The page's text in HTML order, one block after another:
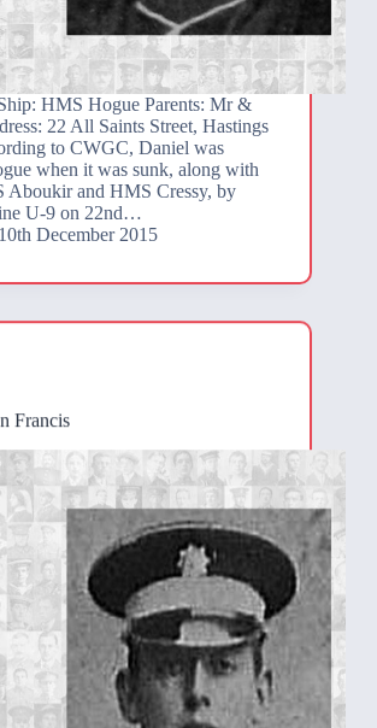
HMS Hogue Parents: Mr &
22 All Saints Street, Hastings
to CWGC, Daniel was
when it was sunk, along with
Aboukir and HMS Cressy, by
U-9 on 22nd…
10th December 2015
Francis